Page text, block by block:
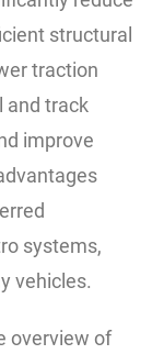
structural
traction
and track
improve
systems,
vehicles.
overview of